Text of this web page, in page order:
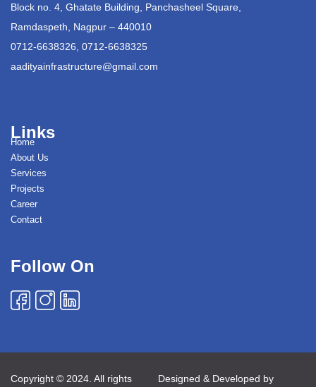
Block no. 4, Ghatate Building, Panchasheel Square,
Ramdaspeth, Nagpur – 440010
0712-6638326, 0712-6638325
aadityainfrastructure@gmail.com
Links
Home
About Us
Services
Projects
Career
Contact
Follow On
Copyright © 2024. All rights
Designed & Developed by